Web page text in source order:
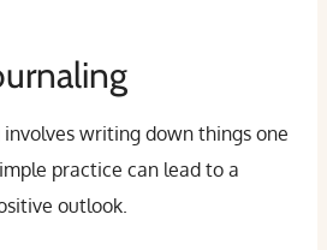
writing down things one
practice can lead to a
outlook.